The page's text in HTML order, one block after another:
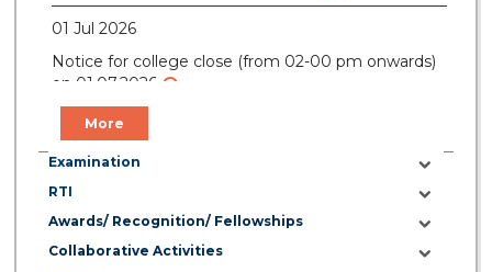
01 Jul 2026
Notice for college close (from 02-00 pm onwards)
on 01.07.2026
More
Examination
RTI
Awards/ Recognition/ Fellowships
Collaborative Activities